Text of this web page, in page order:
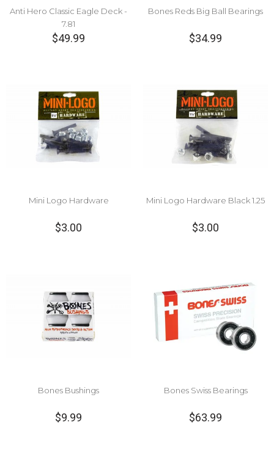
Anti Hero Classic Eagle Deck -
7.81
$49.99
Bones Reds Big Ball Bearings
$34.99
Mini Logo Hardware
$3.00
Mini Logo Hardware Black 1.25
$3.00
Bones Bushings
$9.99
Bones Swiss Bearings
$63.99